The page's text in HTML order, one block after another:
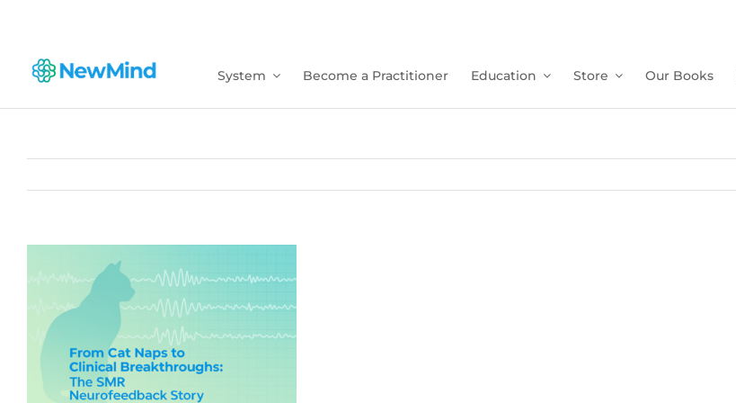
content
System Become a Practitioner Education Store Our Books